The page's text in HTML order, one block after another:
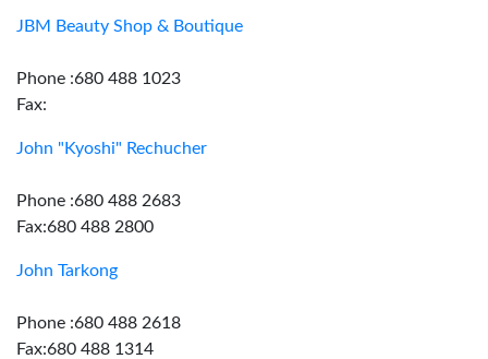
JBM Beauty Shop & Boutique
Phone :680 488 1023
Fax:
John "Kyoshi" Rechucher
Phone :680 488 2683
Fax:680 488 2800
John Tarkong
Phone :680 488 2618
Fax:680 488 1314